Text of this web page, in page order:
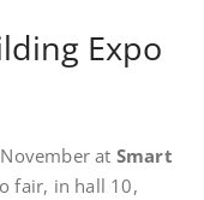
Expo
at Smart
fair, in hall 10,